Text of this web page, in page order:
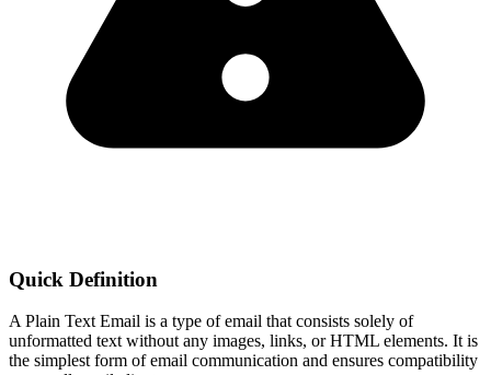
Quick Definition
A Plain Text Email is a type of email that consists solely of
unformatted text without any images, links, or HTML elements. It is
the simplest form of email communication and ensures compatibility